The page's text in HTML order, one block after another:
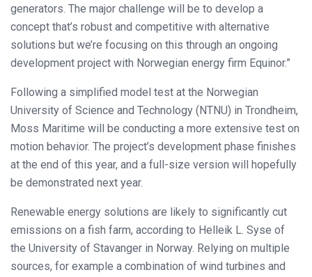
generators. The major challenge will be to develop a
concept that’s robust and competitive with alternative
solutions but we’re focusing on this through an ongoing
development project with Norwegian energy firm Equinor.”
Following a simplified model test at the Norwegian
University of Science and Technology (NTNU) in Trondheim,
Moss Maritime will be conducting a more extensive test on
motion behavior. The project’s development phase finishes
at the end of this year, and a full-size version will hopefully
be demonstrated next year.
Renewable energy solutions are likely to significantly cut
emissions on a fish farm, according to Helleik L. Syse of
the University of Stavanger in Norway. Relying on multiple
sources, for example a combination of wind turbines and